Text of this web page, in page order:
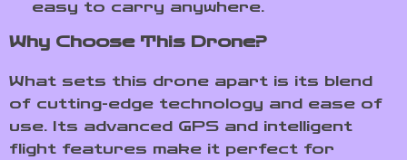
easy to carry anywhere.
Why Choose This Drone?
What sets this drone apart is its blend
of cutting-edge technology and ease of
use. Its advanced GPS and intelligent
flight features make it perfect for